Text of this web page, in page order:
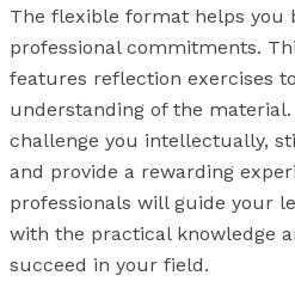
The flexible format helps you
professional commitments.
features reflection exercises
understanding of the
challenge you intellectually,
and provide a rewarding
professionals will guide your
with the practical knowledge
succeed in your field.